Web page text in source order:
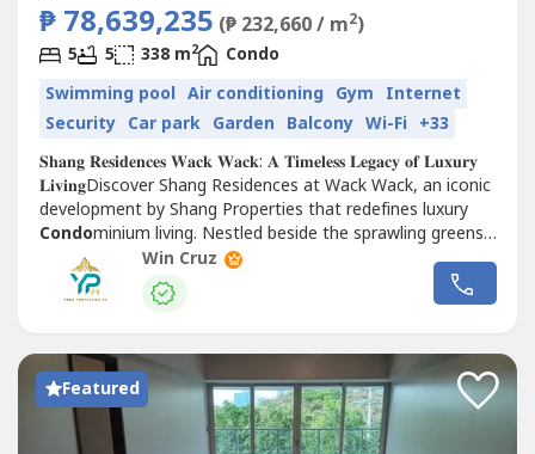
₱ 78,639,235 (₱ 232,660 / m2)
5 5 338 m2
Condo
Swimming pool Air conditioning Gym Internet
Security Car park Garden Balcony Wi-Fi +33
𝐒𝐡𝐚𝐧𝐠 𝐑𝐞𝐬𝐢𝐝𝐞𝐧𝐜𝐞𝐬 𝐖𝐚𝐜𝐤 𝐖𝐚𝐜𝐤: 𝐀 𝐓𝐢𝐦𝐞𝐥𝐞𝐬𝐬 𝐋𝐞𝐠𝐚𝐜𝐲 𝐨𝐟 𝐋𝐮𝐱𝐮𝐫𝐲
𝐋𝐢𝐯𝐢𝐧𝐠Discover Shang Residences at Wack Wack, an iconic
development by Shang Properties that redefines luxury
Condominium living. Nestled beside the sprawling greens
of the Wack Wack Golf and...
Win Cruz
Featured